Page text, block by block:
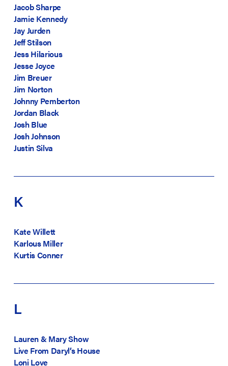
Jacob Sharpe
Jamie Kennedy
Jay Jurden
Jeff Stilson
Jess Hilarious
Jesse Joyce
Jim Breuer
Jim Norton
Johnny Pemberton
Jordan Black
Josh Blue
Josh Johnson
Justin Silva
K
Kate Willett
Karlous Miller
Kurtis Conner
L
Lauren & Mary Show
Live From Daryl’s House
Loni Love